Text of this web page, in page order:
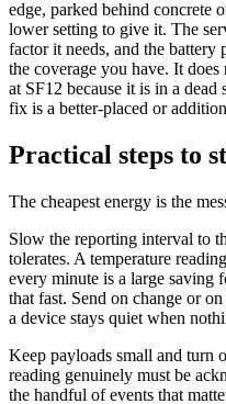
edge, parked behind concrete
lower setting to give it. The
factor it needs, and the
the coverage you have. It
at SF12 because it is in a
fix is a better-placed or
Practical steps to
The cheapest energy is the
Slow the reporting interval to
tolerates. A temperature
every minute is a large saving
that fast. Send on change or
a device stays quiet when
Keep payloads small and turn
reading genuinely must be
the handful of events that